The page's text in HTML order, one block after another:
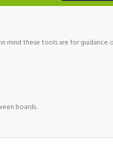
mind these tools are for
boards.